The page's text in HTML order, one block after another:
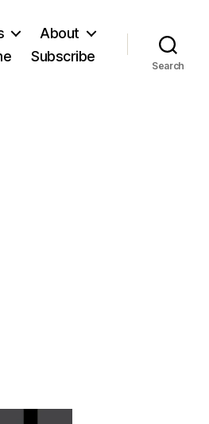
About
Subscribe
Search